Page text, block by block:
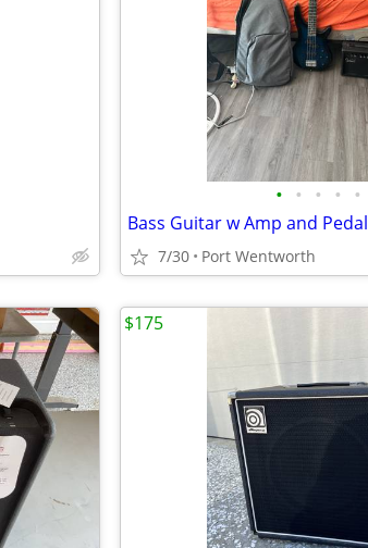
• • • • •
Bass Guitar w Amp and Pedal
7/30 Port Wentworth
$175